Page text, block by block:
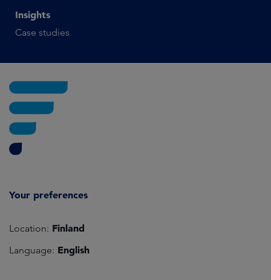
Insights
Case studies
Your preferences
Location: Finland
Language: English